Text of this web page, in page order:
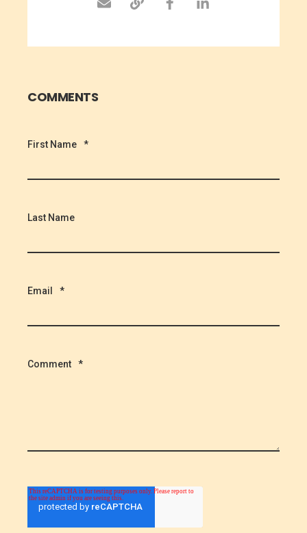
COMMENTS
First Name *
Last Name
Email *
Comment *